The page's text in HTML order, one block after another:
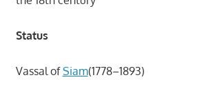
Status
Vassal ofSiam(1778–1893)